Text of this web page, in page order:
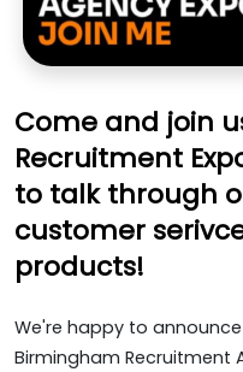
Come and join
Recruitment
to talk through
customer
products!
We're happy to
Birmingham Recruitment